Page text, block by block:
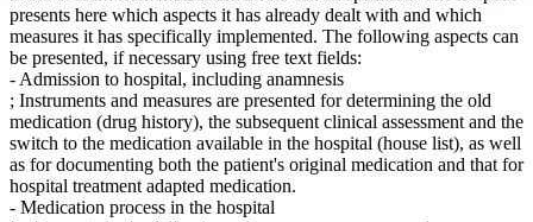
presents here which aspects it has already dealt with and which
measures it has specifically implemented. The following aspects can
be presented, if necessary using free text fields:
- Admission to hospital, including anamnesis
; Instruments and measures are presented for determining the old
medication (drug history), the subsequent clinical assessment and the
switch to the medication available in the hospital (house list), as well
as for documenting both the patient's original medication and that for
hospital treatment adapted medication.
- Medication process in the hospital